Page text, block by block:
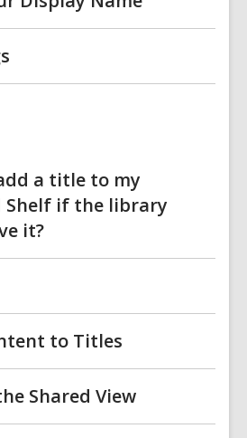
a title to my
Shelf if the library
it?
to Titles
Shared View